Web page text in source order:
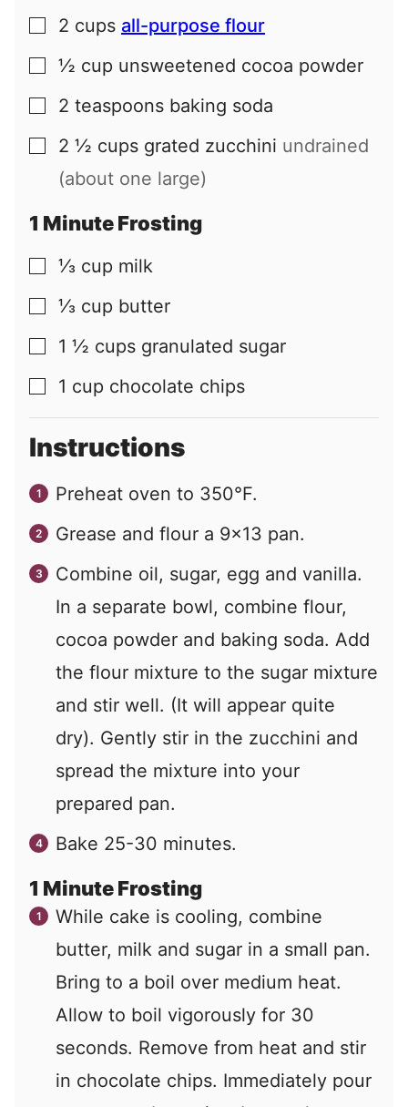
▢
2 cups all-purpose flour
▢
½ cup unsweetened cocoa powder
▢
2 teaspoons baking soda
▢
2 ½ cups grated zucchini undrained
(about one large)
1 Minute Frosting
▢
⅓ cup milk
▢
⅓ cup butter
▢
1 ½ cups granulated sugar
▢
1 cup chocolate chips
Instructions
Preheat oven to 350°F.
Grease and flour a 9×13 pan.
Combine oil, sugar, egg and vanilla.
In a separate bowl, combine flour,
cocoa powder and baking soda. Add
the flour mixture to the sugar mixture
and stir well. (It will appear quite
dry). Gently stir in the zucchini and
spread the mixture into your
prepared pan.
Bake 25-30 minutes.
1 Minute Frosting
While cake is cooling, combine
butter, milk and sugar in a small pan.
Bring to a boil over medium heat.
Allow to boil vigorously for 30
seconds. Remove from heat and stir
in chocolate chips. Immediately pour